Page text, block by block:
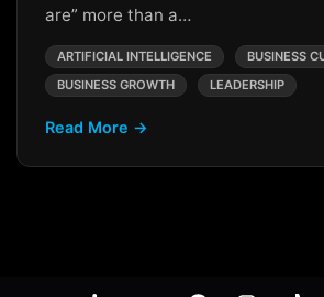
are” more than a…
ARTIFICIAL INTELLIGENCE
BUSINESS
BUSINESS GROWTH
LEADERSHIP
Read More →